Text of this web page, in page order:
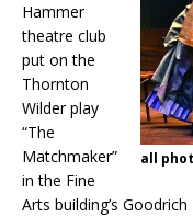
all
Hammer
theatre club
put on the
Thornton
Wilder play
“The
Matchmaker”
in the Fine
Arts building’s